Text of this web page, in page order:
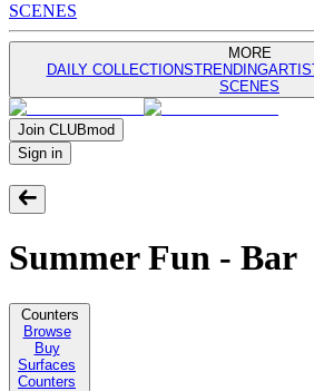
SCENES
MORE
DAILY COLLECTIONSTRENDING
SCENES
Join CLUBmod
Sign in
Summer Fun - Bar
Counters
Browse
Buy
Surfaces
Counters